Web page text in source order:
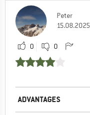
Peter
15.08.2025
0 0
ADVANTAGES